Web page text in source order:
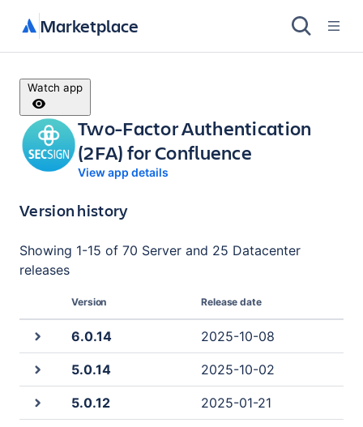
Marketplace
Two-Factor Authentication
(2FA) for Confluence
View app details
Watch app
Version history
Showing 1-15 of 70 Server and 25 Datacenter
releases
Version Release date
6.0.14 2025-10-08
5.0.14 2025-10-02
5.0.12 2025-01-21